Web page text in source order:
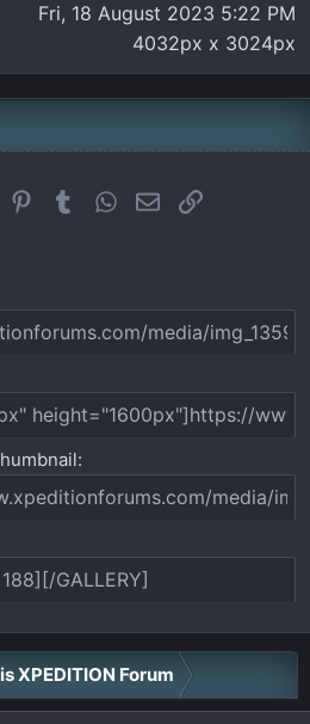
Fri, 18 August 2023 5:22 PM
4032px x 3024px
PinterestTumblrWhatsApp
EmailLink
XPEDITION Forum